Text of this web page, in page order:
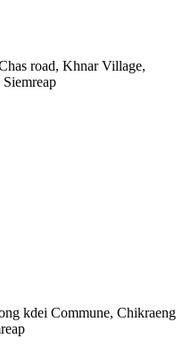
road, Khnar Village,
Siemreap
kdei Commune, Chikraeng